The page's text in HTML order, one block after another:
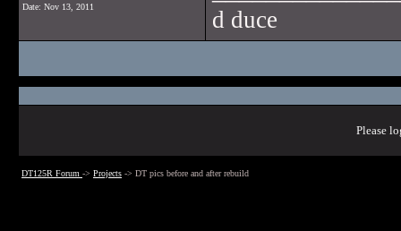
Date: Nov 13, 2011 d duce
Please
DT125R Forum -> Projects -> DT pics before and after rebuild